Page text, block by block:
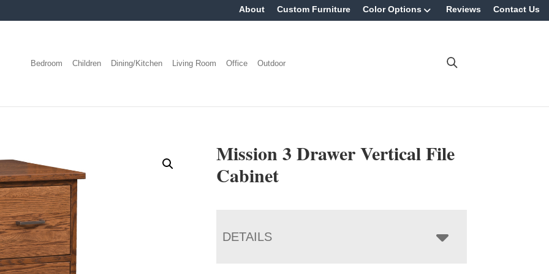
About Custom Furniture Color Options Reviews Contact Us
Bedroom Children Dining/Kitchen Living Room Office Outdoor
Mission 3 Drawer Vertical File
Cabinet
DETAILS